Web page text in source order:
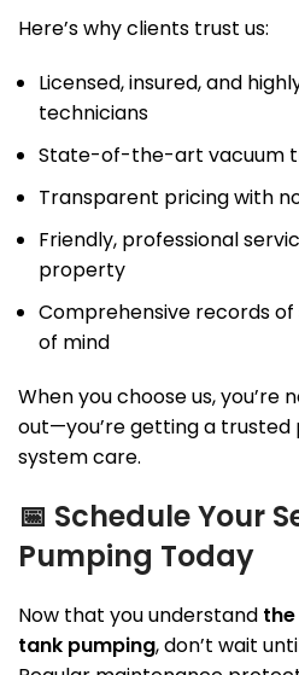
Here’s why clients trust us:
Licensed, insured, and
technicians
State-of-the-art vacuum
Transparent pricing with
Friendly, professional
property
Comprehensive records
of mind
When you choose us,
out—you’re getting a
system care.
📅 Schedule Your
Pumping Today
Now that you understand
tank pumping, don’t wait